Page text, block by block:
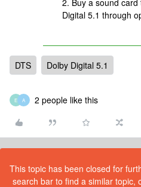
2. Buy a sound
Digital 5.1 through
DTS Dolby Digital 5.1
E A 2 people like this
This topic has been closed for
search bar to find a similar topic,